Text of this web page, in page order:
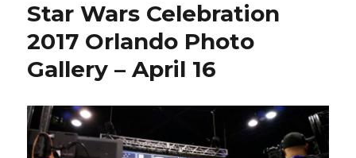
Gallery
April
29
Star Wars Celebration
2017 Orlando Photo
Gallery – April 16